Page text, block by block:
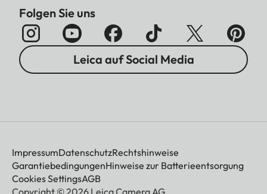
Folgen Sie uns
Leica auf Social Media
ImpressumDatenschutzRechtshinweise
GarantiebedingungenHinweise zur Batterieentsorgung
Cookies SettingsAGB
Copyright © 2026 Leica Camera AG